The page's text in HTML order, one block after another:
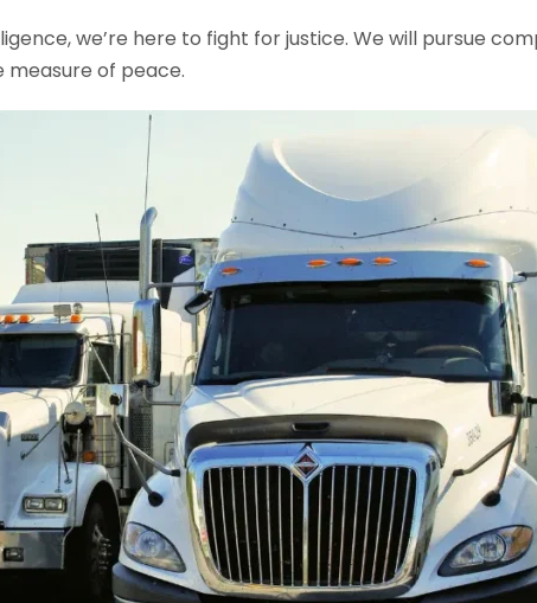
we’re here to fight for justice. We will pursue
of peace.